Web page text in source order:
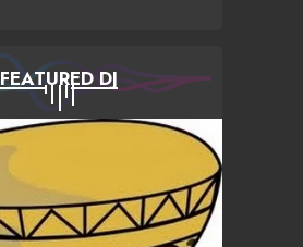
FEATURED DJ